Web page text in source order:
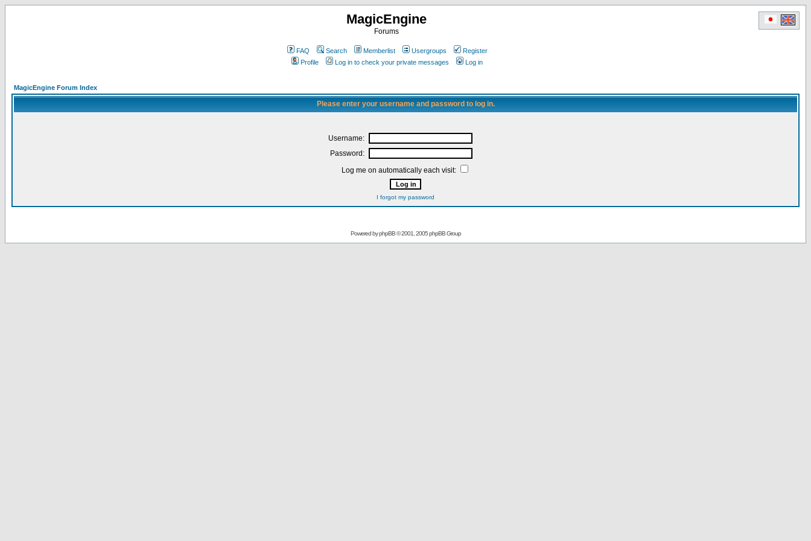
MagicEngine
Forums
FAQ Search Memberlist Usergroups
Register
Profile
Log in to check your private messages Log in
MagicEngine Forum Index
Please enter your username and password to log in.
Username:
Password:
Log me on automatically each visit:
I forgot my password
Powered byphpBB© 2001, 2005 phpBB Group